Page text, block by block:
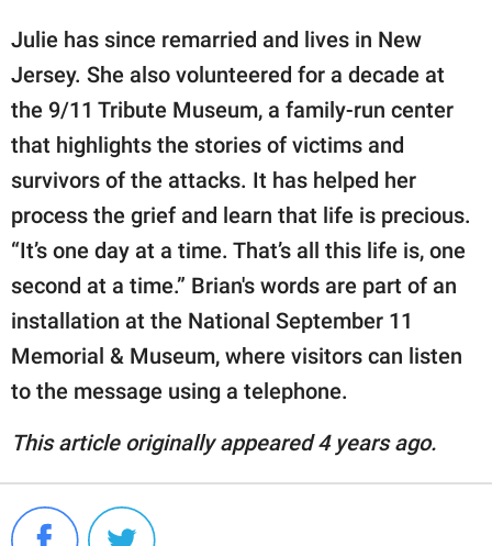
Julie has since remarried and lives in New
Jersey. She also volunteered for a decade at
the 9/11 Tribute Museum, a family-run center
that highlights the stories of victims and
survivors of the attacks. It has helped her
process the grief and learn that life is precious.
“It’s one day at a time. That’s all this life is, one
second at a time.” Brian's words are part of an
installation at the National September 11
Memorial & Museum, where visitors can listen
to the message using a telephone.
This article originally appeared 4 years ago.